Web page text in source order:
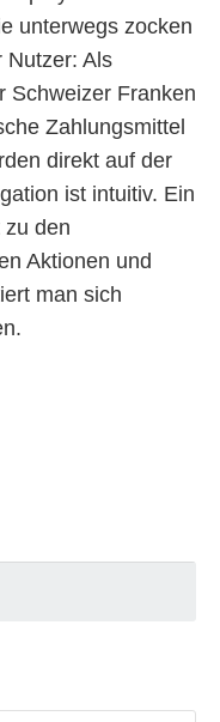
unterwegs zocken
Nutzer: Als
Schweizer Franken
Zahlungsmittel
direkt auf der
ist intuitiv. Ein
den
Aktionen und
man sich